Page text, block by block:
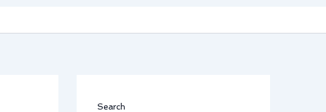
Search